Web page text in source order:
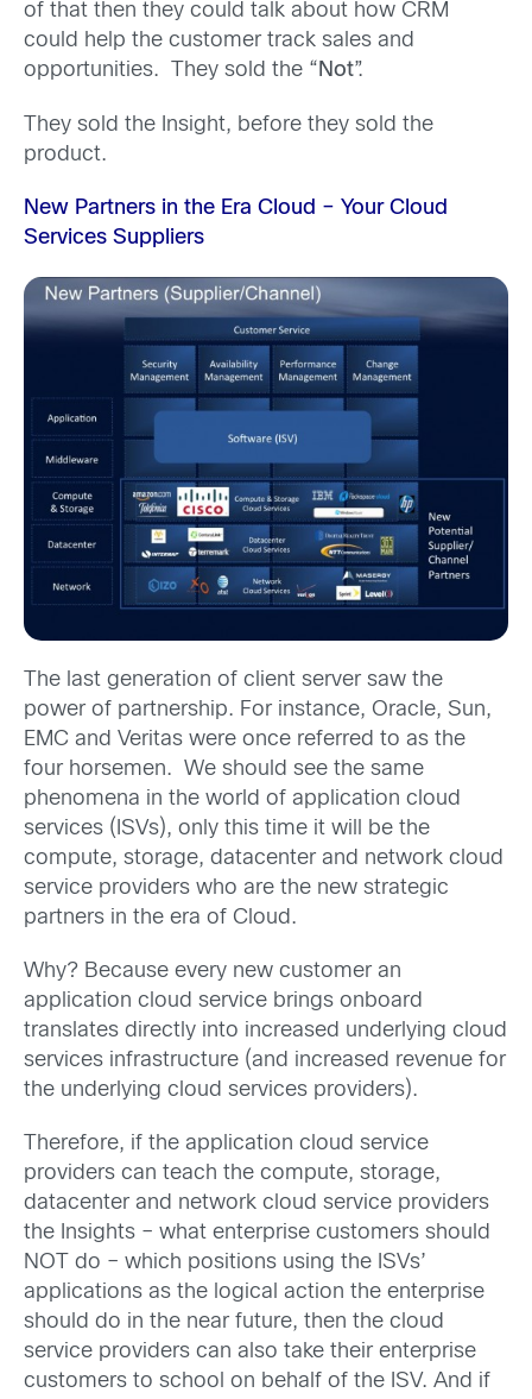
of that then they could talk about how CRM
could help the customer track sales and
opportunities. They sold the “ Not”.
They sold the Insight, before they sold the
product.
New Partners in the Era Cloud – Your Cloud
Services Suppliers
The last generation of client server saw the
power of partnership. For instance, Oracle, Sun,
EMC and Veritas were once referred to as the
four horsemen. We should see the same
phenomena in the world of application cloud
services (ISVs), only this time it will be the
compute, storage, datacenter and network cloud
service providers who are the new strategic
partners in the era of Cloud.
Why? Because every new customer an
application cloud service brings onboard
translates directly into increased underlying cloud
services infrastructure (and increased revenue for
the underlying cloud services providers).
Therefore, if the application cloud service
providers can teach the compute, storage,
datacenter and network cloud service providers
the Insights – what enterprise customers should
NOT do – which positions using the ISVs’
applications as the logical action the enterprise
should do in the near future, then the cloud
service providers can also take their enterprise
customers to school on behalf of the ISV. And if